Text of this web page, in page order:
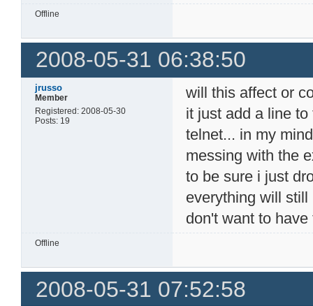
Offline
2008-05-31 06:38:50
jrusso
Member
Registered: 2008-05-30
Posts: 19
will this affect or
it just add a line
telnet... in my
messing with the
to be sure i just
everything will
don't want to
Offline
2008-05-31 07:52:58